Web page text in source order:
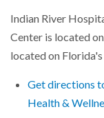
Indian River
Center is located
located on
Get directions
Health &